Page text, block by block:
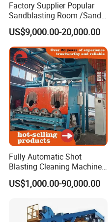
Customer Photo
Factory Supplier Popular
Sandblasting Room /Sand
Blasting Booth / Sand Blast
Cabin with Automatic
Recovery System
US$9,000.00-20,000.00
Fully Automatic Shot
Blasting Cleaning Machine
for Inner Wall/Internal Pipe
Surface/Pipe Coating
for Anti-Corrosion
Pretreatment
US$1,000.00-90,000.00